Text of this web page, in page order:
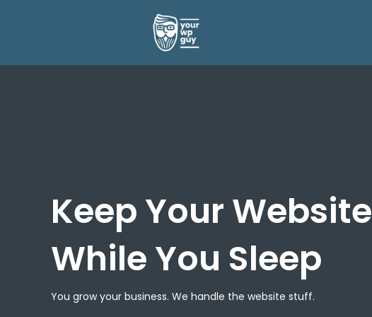
Keep Your Website
While You Sleep
You grow your business. We handle the website stuff.